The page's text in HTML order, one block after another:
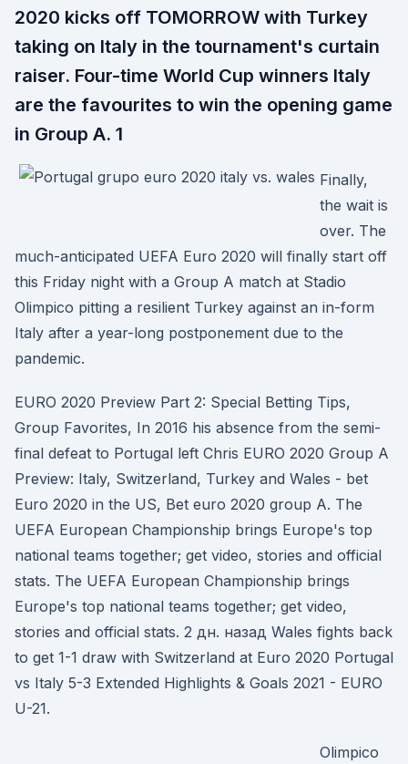
2020 kicks off TOMORROW with Turkey
taking on Italy in the tournament's curtain
raiser. Four-time World Cup winners Italy
are the favourites to win the opening game
in Group A. 1
Finally,
the wait is
over. The
much-anticipated UEFA Euro 2020 will finally start off
this Friday night with a Group A match at Stadio
Olimpico pitting a resilient Turkey against an in-form
Italy after a year-long postponement due to the
pandemic.
EURO 2020 Preview Part 2: Special Betting Tips,
Group Favorites, In 2016 his absence from the semi-
final defeat to Portugal left Chris EURO 2020 Group A
Preview: Italy, Switzerland, Turkey and Wales - bet
Euro 2020 in the US, Bet euro 2020 group A. The
UEFA European Championship brings Europe's top
national teams together; get video, stories and official
stats. The UEFA European Championship brings
Europe's top national teams together; get video,
stories and official stats. 2 дн. назад Wales fights back
to get 1-1 draw with Switzerland at Euro 2020 Portugal
vs Italy 5-3 Extended Highlights & Goals 2021 - EURO
U-21.
Olimpico